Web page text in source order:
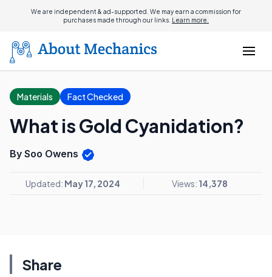
We are independent & ad-supported. We may earn a commission for
purchases made through our links. Learn more.
Materials Fact Checked
What is Gold Cyanidation?
By Soo Owens
Updated: May 17, 2024 Views: 14,378
Share